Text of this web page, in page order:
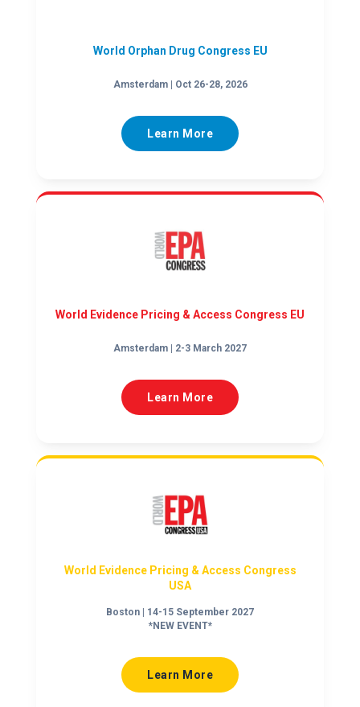
World Orphan Drug Congress EU
Amsterdam | Oct 26-28, 2026
Learn More
World Evidence Pricing & Access Congress EU
Amsterdam | 2-3 March 2027
Learn More
World Evidence Pricing & Access Congress
USA
Boston | 14-15 September 2027
*NEW EVENT*
Learn More